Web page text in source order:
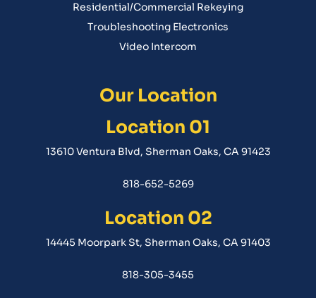
Residential/Commercial Rekeying
Troubleshooting Electronics
Video Intercom
Our Location
Location 01
13610 Ventura Blvd, Sherman Oaks, CA 91423
818-652-5269
Location 02
14445 Moorpark St, Sherman Oaks, CA 91403
818-305-3455